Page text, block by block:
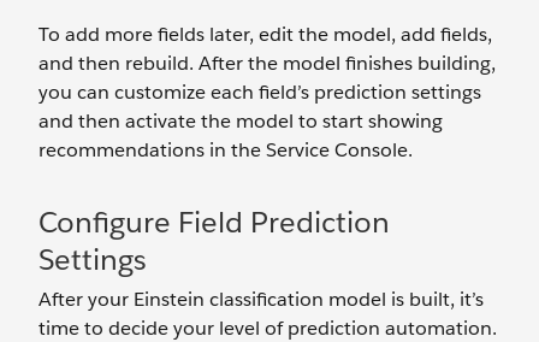
To add more fields later, edit the model, add fields,
and then rebuild. After the model finishes building,
you can customize each field’s prediction settings
and then activate the model to start showing
recommendations in the Service Console.
Configure Field Prediction
Settings
After your Einstein classification model is built, it’s
time to decide your level of prediction automation.